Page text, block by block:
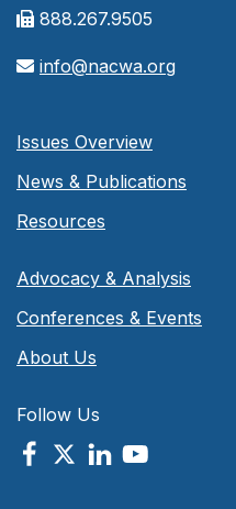
888.267.9505
info@nacwa.org
Issues Overview
News & Publications
Resources
Advocacy & Analysis
Conferences & Events
About Us
Follow Us